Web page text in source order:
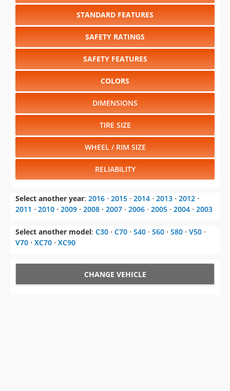
STANDARD FEATURES
SAFETY RATINGS
SAFETY FEATURES
COLORS
DIMENSIONS
TIRE SIZE
WHEEL / RIM SIZE
RELIABILITY
Select another year: 2016 ⋅ 2015 ⋅ 2014 ⋅ 2013 ⋅ 2012 ⋅
2011 ⋅ 2010 ⋅ 2009 ⋅ 2008 ⋅ 2007 ⋅ 2006 ⋅ 2005 ⋅ 2004 ⋅ 2003
Select another model: C30 ⋅ C70 ⋅ S40 ⋅ S60 ⋅ S80 ⋅ V50 ⋅
V70 ⋅ XC70 ⋅ XC90
CHANGE VEHICLE